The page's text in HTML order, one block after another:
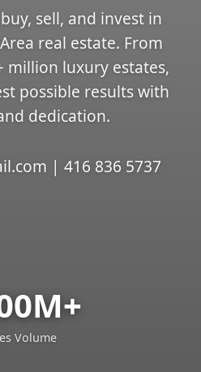
sell, and invest in
real estate. From
million luxury estates,
possible results with
dedication.
| 416 836 5737
Volume